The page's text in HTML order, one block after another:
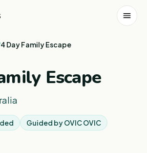
4 Day Family Escape
Escape
Guided byOVIC OVIC